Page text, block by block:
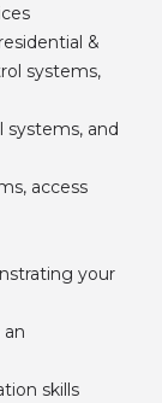
&
systems,
systems, and
access
your
an
skills